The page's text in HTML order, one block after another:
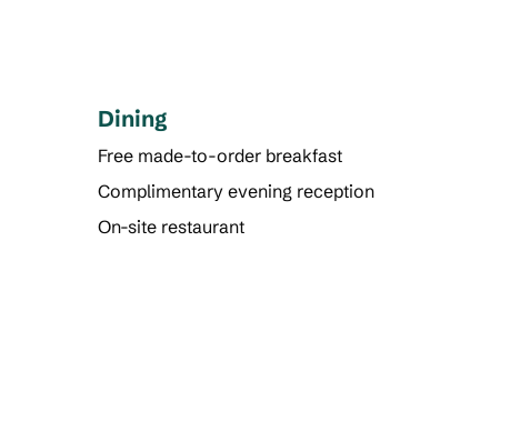
Dining
Free made-to-order breakfast
Complimentary evening reception
On-site restaurant